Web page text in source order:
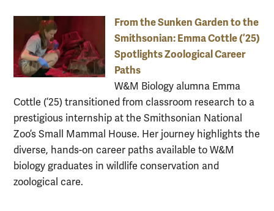
From the Sunken Garden to the
Smithsonian: Emma Cottle (’25)
Spotlights Zoological Career
Paths
W&M Biology alumna Emma
Cottle (’25) transitioned from classroom research to a
prestigious internship at the Smithsonian National
Zoo’s Small Mammal House. Her journey highlights the
diverse, hands-on career paths available to W&M
biology graduates in wildlife conservation and
zoological care.